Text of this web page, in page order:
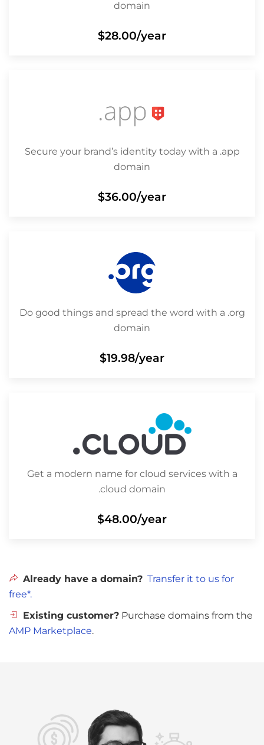
domain
$28.00/year
Secure your brand’s identity today with a .app
domain
$36.00/year
Do good things and spread the word with a .org
domain
$19.98/year
Get a modern name for cloud services with a
.cloud domain
$48.00/year
Already have a domain? Transfer it to us for
free*.
Existing customer? Purchase domains from the
AMP Marketplace.